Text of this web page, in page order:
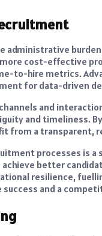
administrative
cost-effective
to-hire metrics.
for data-driven
and
and timeliness.
from a transparent,
processes is a
better
resilience,
and a